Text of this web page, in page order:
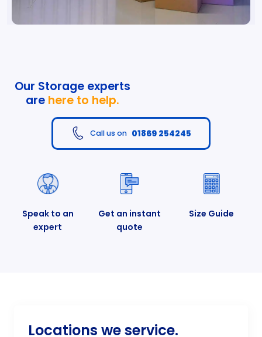
Our Storage experts
are here to help.
Call us on 01869 254245
Speak to an
expert
Get an instant
quote
Size Guide
Locations we service.